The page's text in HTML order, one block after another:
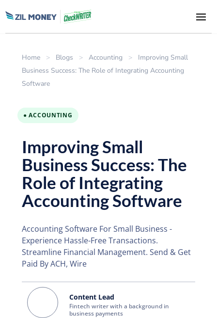
Home > Blogs > Accounting >
Improving Small
Business Success: The Role of Integrating Accounting
Software
● ACCOUNTING
Improving Small
Business Success: The
Role of Integrating
Accounting Software
Accounting Software For Small Business -
Experience Hassle-Free Transactions.
Streamline Financial Management. Send & Get
Paid By ACH, Wire
Content Lead
Fintech writer with a background in
business payments